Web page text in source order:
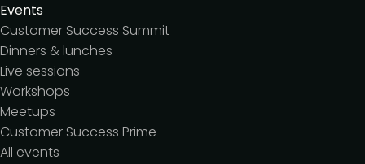
Events
Customer Success Summit
Dinners & lunches
Live sessions
Workshops
Meetups
Customer Success Prime
All events